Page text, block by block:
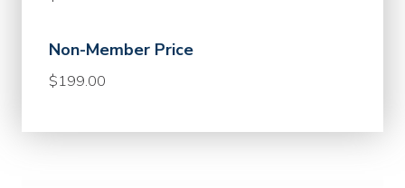
Non-Member Price
$199.00